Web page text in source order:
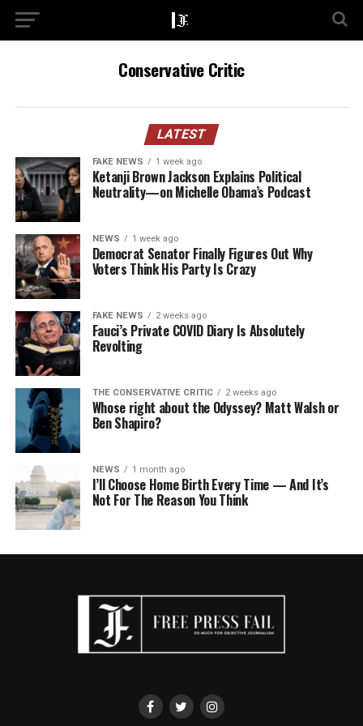
Conservative Critic
LATEST
FAKE NEWS 1 week ago
Ketanji Brown Jackson Explains Political
Neutrality—on Michelle Obama’s Podcast
NEWS 1 week ago
Democrat Senator Finally Figures Out Why
Voters Think His Party Is Crazy
FAKE NEWS 2 weeks ago
Fauci’s Private COVID Diary Is Absolutely
Revolting
THE CONSERVATIVE CRITIC 2 weeks ago
Whose right about the Odyssey? Matt Walsh or
Ben Shapiro?
NEWS 1 month ago
I’ll Choose Home Birth Every Time — And It’s
Not For The Reason You Think